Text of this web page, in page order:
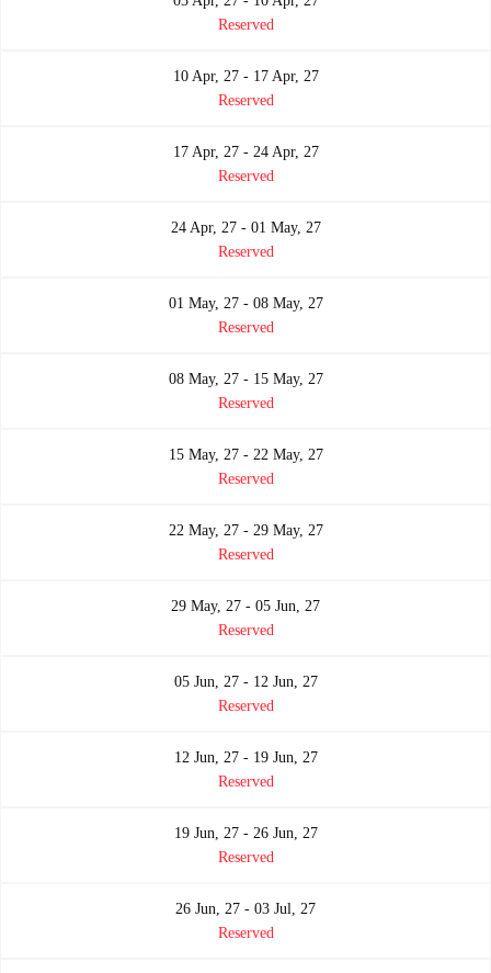
Reserved
10 Apr, 27 - 17 Apr, 27
Reserved
17 Apr, 27 - 24 Apr, 27
Reserved
24 Apr, 27 - 01 May, 27
Reserved
01 May, 27 - 08 May, 27
Reserved
08 May, 27 - 15 May, 27
Reserved
15 May, 27 - 22 May, 27
Reserved
22 May, 27 - 29 May, 27
Reserved
29 May, 27 - 05 Jun, 27
Reserved
05 Jun, 27 - 12 Jun, 27
Reserved
12 Jun, 27 - 19 Jun, 27
Reserved
19 Jun, 27 - 26 Jun, 27
Reserved
26 Jun, 27 - 03 Jul, 27
Reserved